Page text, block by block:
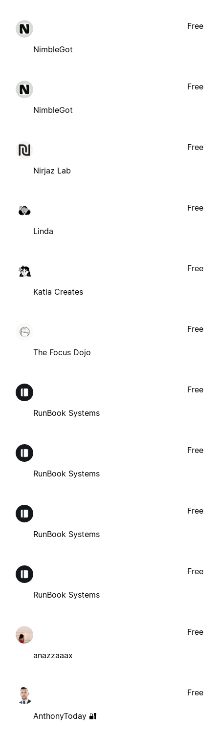
NimbleGot
Free
NimbleGot
Free
Nirjaz Lab
Free
Linda
Free
Katia Creates
Free
The Focus Dojo
Free
RunBook Systems
Free
RunBook Systems
Free
RunBook Systems
Free
RunBook Systems
Free
anazzaaax
Free
AnthonyToday 🔐
Free